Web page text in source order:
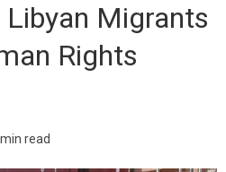
Migrants
Rights
read